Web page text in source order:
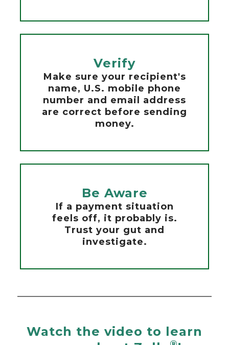
Verify
Make sure your recipient's
name, U.S. mobile phone
number and email address
are correct before sending
money.
Be Aware
If a payment situation
feels off, it probably is.
Trust your gut and
investigate.
Watch the video to learn